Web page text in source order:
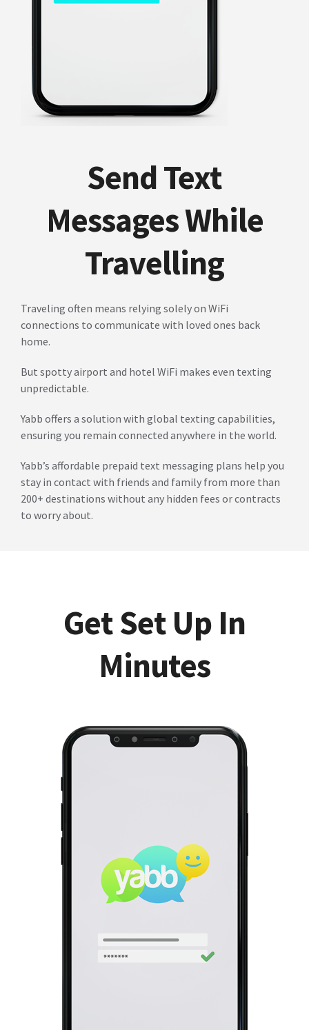
Send Text
Messages While
Travelling
Traveling often means relying solely on WiFi
connections to communicate with loved ones back
home.
But spotty airport and hotel WiFi makes even texting
unpredictable.
Yabb offers a solution with global texting capabilities,
ensuring you remain connected anywhere in the world.
Yabb’s affordable prepaid text messaging plans help you
stay in contact with friends and family from more than
200+ destinations without any hidden fees or contracts
to worry about.
Get Set Up In
Minutes